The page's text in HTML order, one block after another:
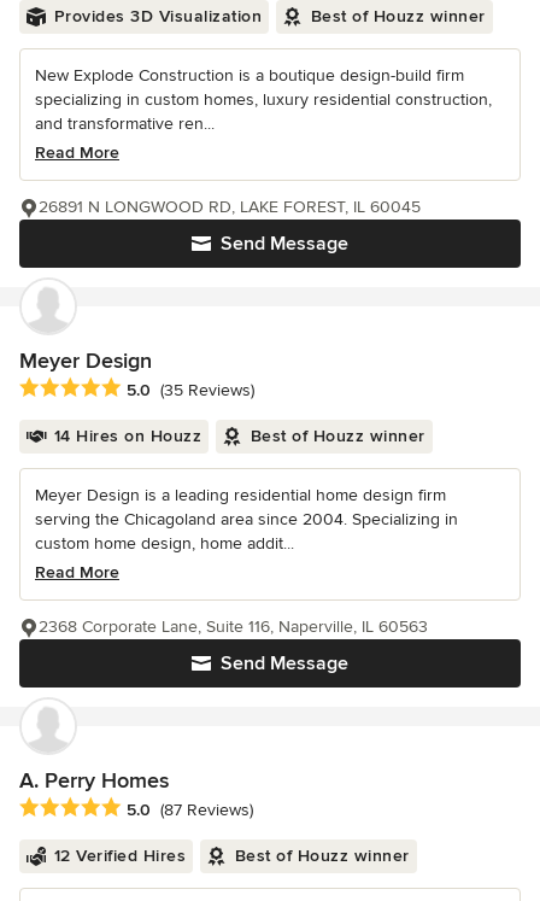
Provides 3D Visualization Best of Houzz winner
New Explode Construction is a boutique design-build firm
specializing in custom homes, luxury residential construction,
and transformative ren...
Read More
Send Message
26891 N LONGWOOD RD, LAKE FOREST, IL 60045
Meyer Design
Average rating: 5 out of 5 stars
5.0 (35 Reviews)
14 Hires on Houzz Best of Houzz winner
Meyer Design is a leading residential home design firm
serving the Chicagoland area since 2004. Specializing in
custom home design, home addit...
Read More
Send Message
2368 Corporate Lane, Suite 116, Naperville, IL 60563
A. Perry Homes
Average rating: 5 out of 5 stars
5.0 (87 Reviews)
12 Verified Hires Best of Houzz winner